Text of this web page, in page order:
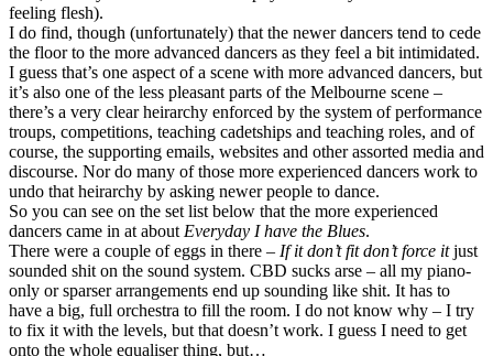
feeling flesh).
I do find, though (unfortunately) that the newer dancers tend to cede
the floor to the more advanced dancers as they feel a bit intimidated.
I guess that’s one aspect of a scene with more advanced dancers, but
it’s also one of the less pleasant parts of the Melbourne scene –
there’s a very clear heirarchy enforced by the system of performance
troups, competitions, teaching cadetships and teaching roles, and of
course, the supporting emails, websites and other assorted media and
discourse. Nor do many of those more experienced dancers work to
undo that heirarchy by asking newer people to dance.
So you can see on the set list below that the more experienced
dancers came in at about Everyday I have the Blues.
There were a couple of eggs in there – If it don’t fit don’t force itjust
sounded shit on the sound system. CBD sucks arse – all my piano-
only or sparser arrangements end up sounding like shit. It has to
have a big, full orchestra to fill the room. I do not know why – I try
to fix it with the levels, but that doesn’t work. I guess I need to get
onto the whole equaliser thing, but…